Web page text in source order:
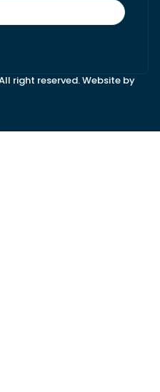
right reserved. Website by